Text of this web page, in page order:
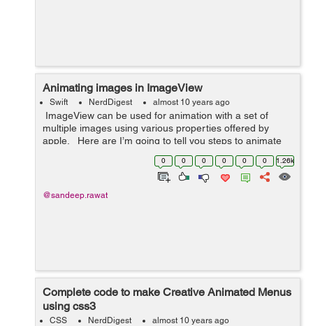
Animating images in ImageView
Swift NerdDigest almost 10 years ago
ImageView can be used for animation with a set of
multiple images using various properties offered by
apple. Here are I’m going to tell you steps to animate
images in ImageView: 1- Initialise an array of UIIm...
0 0 0 0 0 0 1.26k
@sandeep.rawat
Complete code to make Creative Animated Menus
using css3
CSS NerdDigest almost 10 years ago